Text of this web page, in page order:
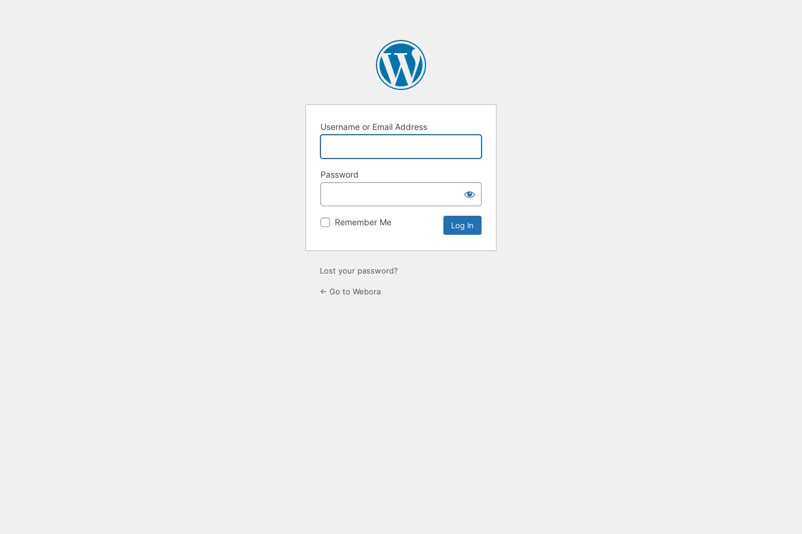
Username or Email Address
Password
Remember Me
Lost your password?
← Go to Webora